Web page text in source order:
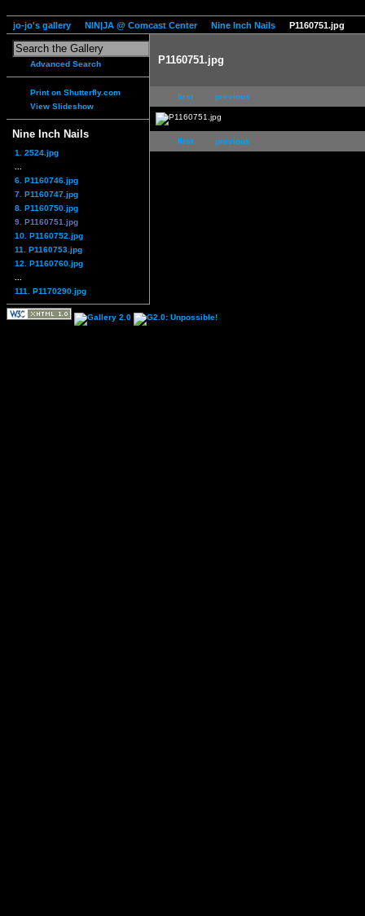
jo-jo's gallery NIN|JA @ Comcast Center Nine Inch Nails P1160751.jpg
Advanced Search
Print on Shutterfly.com
View Slideshow
Nine Inch Nails
1. 2524.jpg
6. P1160746.jpg
7. P1160747.jpg
8. P1160750.jpg
9. P1160751.jpg
10. P1160752.jpg
11. P1160753.jpg
12. P1160760.jpg
111. P1170290.jpg
P1160751.jpg
first previous
first previous